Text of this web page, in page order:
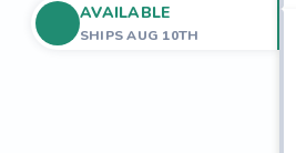
AVAILABLE
SHIPS AUG 10TH